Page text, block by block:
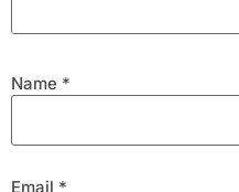
Name *
Email *